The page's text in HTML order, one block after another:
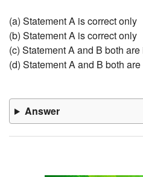
(a) Statement A is correct only
(b) Statement A is correct only
(c) Statement A and B both
(d) Statement A and B both
Answer